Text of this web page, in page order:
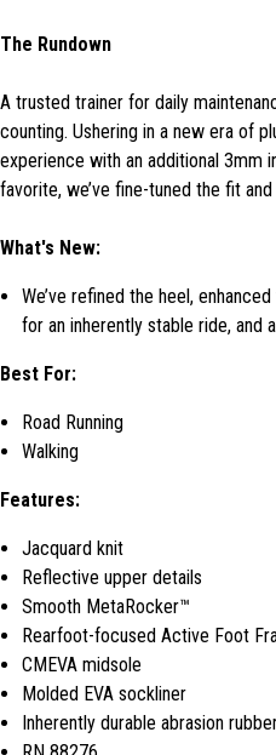
The Rundown
A trusted trainer for daily
counting. Ushering in a new era of
experience with an additional 3mm
favorite, we’ve fine-tuned the fit
What's New:
We’ve refined the heel,
for an inherently stable ride, and
Best For:
Road Running
Walking
Features:
Jacquard knit
Reflective upper details
Smooth MetaRocker™
Rearfoot-focused Active Foot
CMEVA midsole
Molded EVA sockliner
Inherently durable abrasion